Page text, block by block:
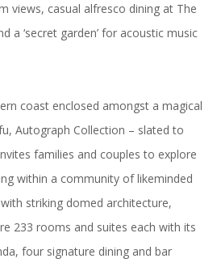
views, casual alfresco dining at The
a ‘secret garden’ for acoustic music
coast enclosed amongst a magical
Autograph Collection – slated to
families and couples to explore
within a community of likeminded
striking domed architecture,
233 rooms and suites each with its
four signature dining and bar